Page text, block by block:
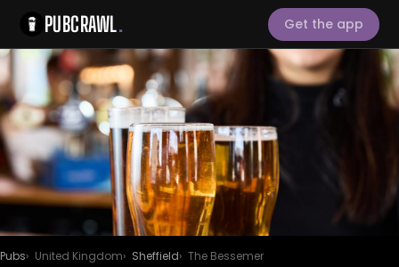
PUBCRAWL. Get the app
Pubs United Kingdom Sheffield The Bessemer